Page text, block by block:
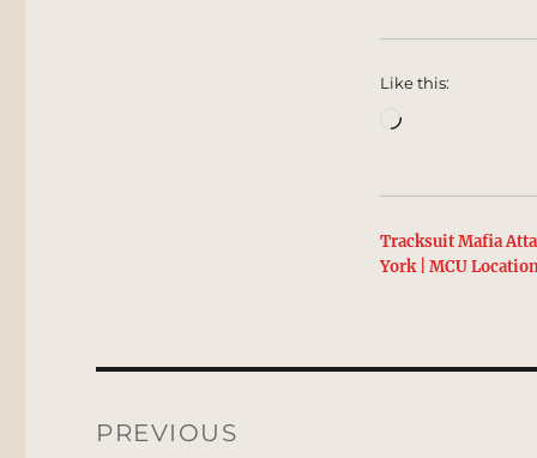
Like this:
Loading…
Tracksuit Mafia
York | MCU
navigation
PREVIOUS